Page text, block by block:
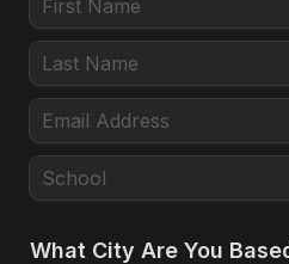
What City Are You